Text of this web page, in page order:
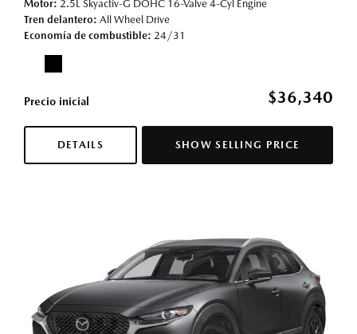
Motor 2.5L Skyactiv-G DOHC 16-Valve 4-Cyl Engine
Tren delantero All Wheel Drive
Economía de combustible 24/31
Precio inicial $36,340
DETAILS SHOW SELLING PRICE